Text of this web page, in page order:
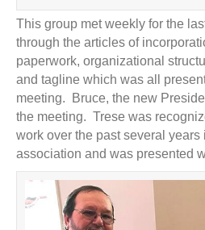
This group met weekly for the
through the articles of
paperwork, organizational
and tagline which was all
meeting. Bruce, the new
the meeting. Trese was
work over the past several
association and was presented